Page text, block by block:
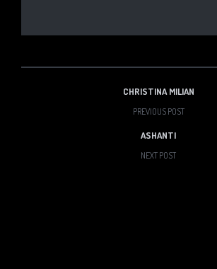
CHRISTINA MILIAN
PREVIOUS POST
ASHANTI
NEXT POST